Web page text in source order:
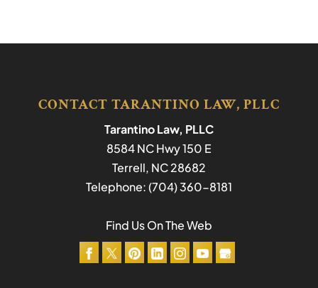
CONTACT TARANTINO LAW, PLLC
Tarantino Law, PLLC
8584 NC Hwy 150 E
Terrell, NC28682
Telephone:(704) 360-8181
Find Us On The Web